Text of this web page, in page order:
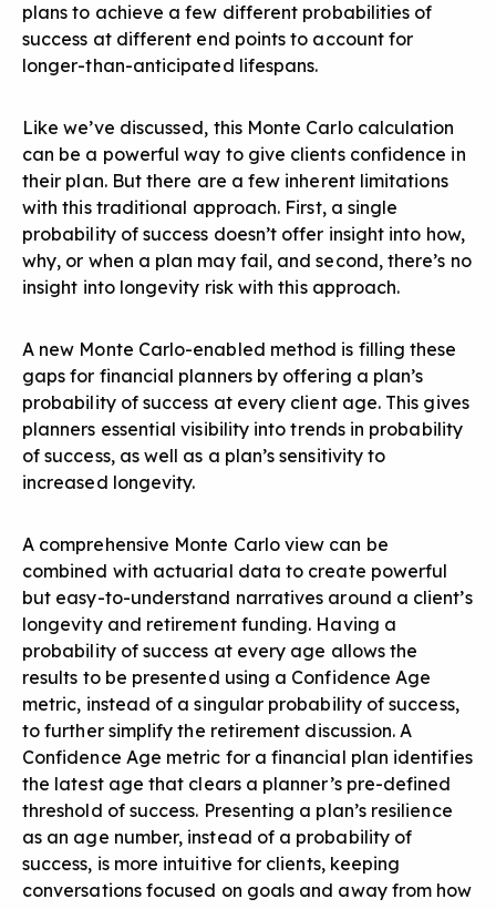
plans to achieve a few different probabilities of
success at different end points to account for
longer-than-anticipated lifespans.
Like we’ve discussed, this Monte Carlo calculation
can be a powerful way to give clients confidence in
their plan. But there are a few inherent limitations
with this traditional approach. First, a single
probability of success doesn’t offer insight into how,
why, or when a plan may fail, and second, there’s no
insight into longevity risk with this approach.
A new Monte Carlo-enabled method is filling these
gaps for financial planners by offering a plan’s
probability of success at every client age. This gives
planners essential visibility into trends in probability
of success, as well as a plan’s sensitivity to
increased longevity.
A comprehensive Monte Carlo view can be
combined with actuarial data to create powerful
but easy-to-understand narratives around a client’s
longevity and retirement funding. Having a
probability of success at every age allows the
results to be presented using a Confidence Age
metric, instead of a singular probability of success,
to further simplify the retirement discussion. A
Confidence Age metric for a financial plan identifies
the latest age that clears a planner’s pre-defined
threshold of success. Presenting a plan’s resilience
as an age number, instead of a probability of
success, is more intuitive for clients, keeping
conversations focused on goals and away from how